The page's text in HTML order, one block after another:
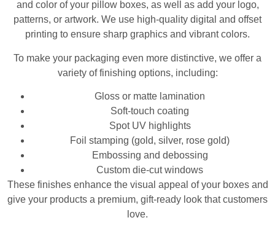
and color of your pillow boxes, as well as add your logo,
patterns, or artwork. We use high-quality digital and offset
printing to ensure sharp graphics and vibrant colors.
To make your packaging even more distinctive, we offer a
variety of finishing options, including:
Gloss or matte lamination
Soft-touch coating
Spot UV highlights
Foil stamping (gold, silver, rose gold)
Embossing and debossing
Custom die-cut windows
These finishes enhance the visual appeal of your boxes and
give your products a premium, gift-ready look that customers
love.